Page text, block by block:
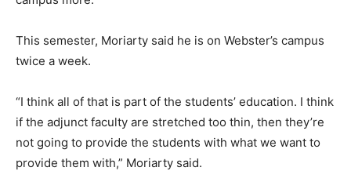
This semester, Moriarty said he is on Webster’s campus
twice a week.
“I think all of that is part of the students’ education. I think
if the adjunct faculty are stretched too thin, then they’re
not going to provide the students with what we want to
provide them with,” Moriarty said.